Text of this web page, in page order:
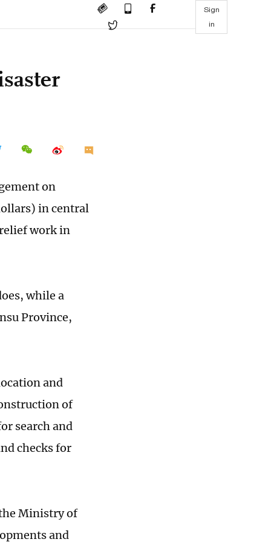
Sign
in
on
in central
work in
while a
Province,
and
of
search and
checks for
Ministry of
and